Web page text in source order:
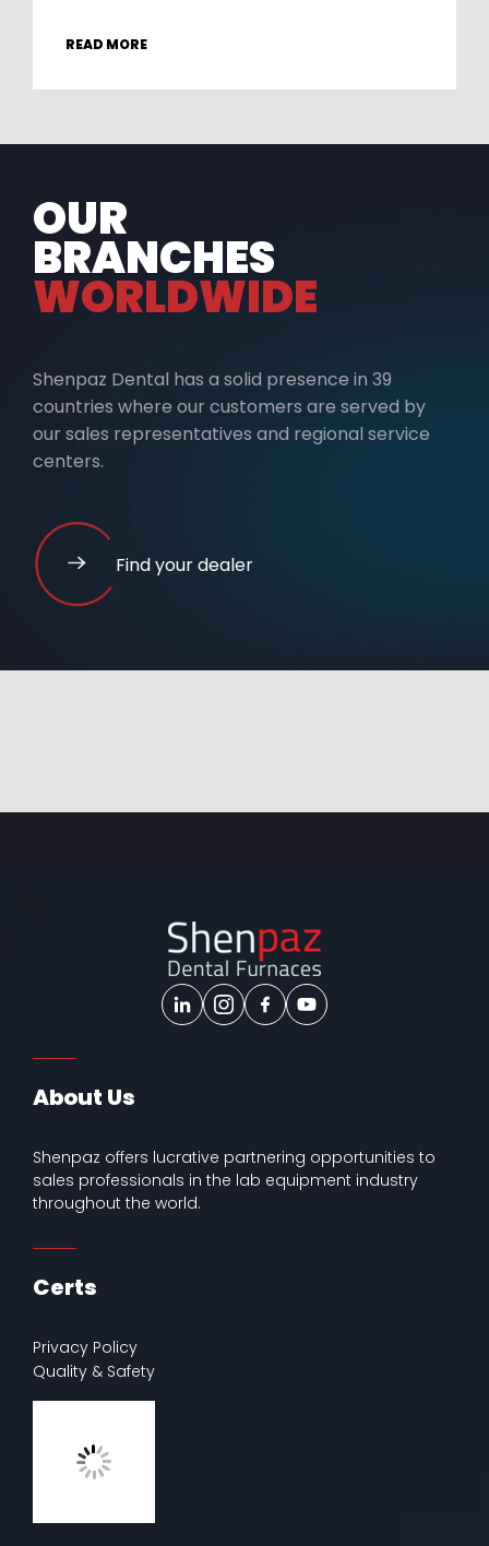
READ MORE
OUR
BRANCHES
WORLDWIDE
Shenpaz Dental has a solid presence in 39
countries where our customers are served by
our sales representatives and regional service
centers.
Find your dealer
About Us
Shenpaz offers lucrative partnering opportunities to
sales professionals in the lab equipment industry
throughout the world.
Certs
Privacy Policy
Quality & Safety